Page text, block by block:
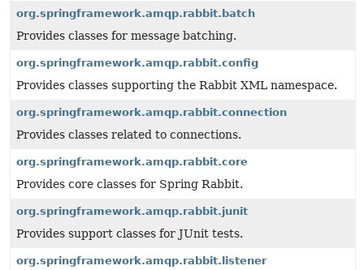
org.springframework.amqp.rabbit.batch
Provides classes for message batching.
org.springframework.amqp.rabbit.config
Provides classes supporting the Rabbit XML namespace.
org.springframework.amqp.rabbit.connection
Provides classes related to connections.
org.springframework.amqp.rabbit.core
Provides core classes for Spring Rabbit.
org.springframework.amqp.rabbit.junit
Provides support classes for JUnit tests.
org.springframework.amqp.rabbit.listener